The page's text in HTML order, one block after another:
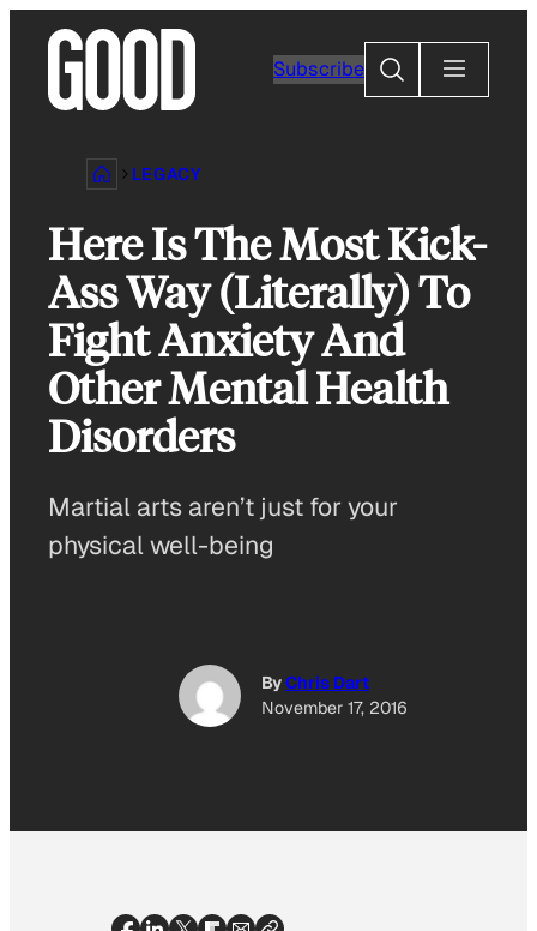
content
Subscribe
Search
LEGACY
Here Is The Most Kick-
Ass Way (Literally) To
Fight Anxiety And
Other Mental Health
Disorders
Martial arts aren’t just for your
physical well-being
ByChris Dart
November 17, 2016